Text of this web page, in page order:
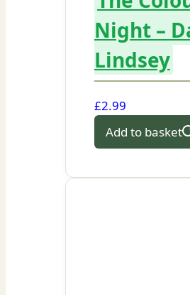
Night –
Lindsey
£2.99
Add to basket